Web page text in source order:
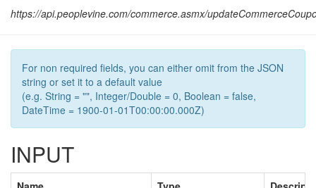
https://api.peoplevine.com/commerce.asmx/
For non required fields, you can either omit from the JSON
string or set it to a default value
(e.g. String = "", Integer/Double = 0, Boolean = false,
DateTime = 1900-01-01T00:00:00.000Z)
INPUT